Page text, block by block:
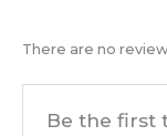
There are no
Be the first